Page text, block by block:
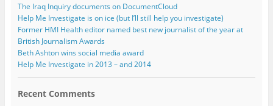
The Iraq Inquiry documents on DocumentCloud
Help Me Investigate is on ice (but I’ll still help you investigate)
Former HMI Health editor named best new journalist of the year at
British Journalism Awards
Beth Ashton wins social media award
Help Me Investigate in 2013 – and 2014
Recent Comments